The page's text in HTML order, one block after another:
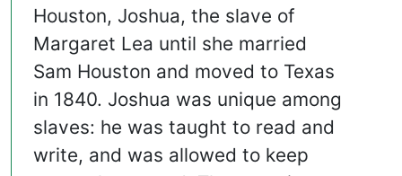
Houston, Joshua, the slave of
Margaret Lea until she married
Sam Houston and moved to Texas
in 1840. Joshua was unique among
slaves: he was taught to read and
write, and was allowed to keep